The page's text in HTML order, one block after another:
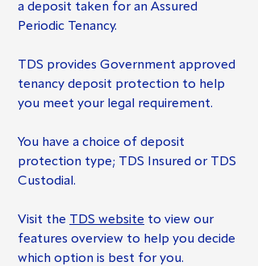
a deposit taken for an Assured
Periodic Tenancy.
TDS provides Government approved
tenancy deposit protection to help
you meet your legal requirement.
You have a choice of deposit
protection type; TDS Insured or TDS
Custodial.
Visit the TDS website to view our
features overview to help you decide
which option is best for you.